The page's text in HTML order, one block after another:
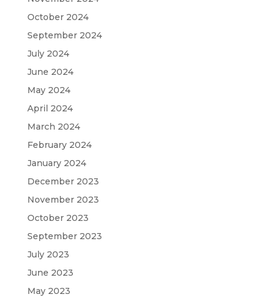
October 2024
September 2024
July 2024
June 2024
May 2024
April 2024
March 2024
February 2024
January 2024
December 2023
November 2023
October 2023
September 2023
July 2023
June 2023
May 2023